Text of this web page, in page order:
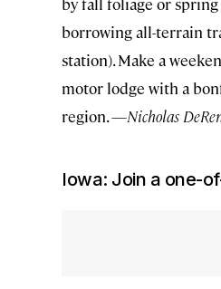
borrowing all-terrain
station). Make a
motor lodge with a
region. —Nicholas
Iowa: Join a one-